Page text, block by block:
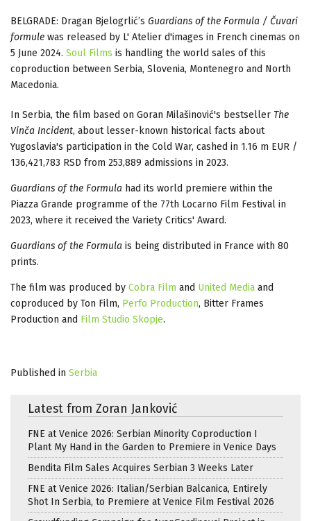
BELGRADE: Dragan Bjelogrlić’s Guardians of the Formula / Čuvari
formule was released by L' Atelier d'images in French cinemas on
5 June 2024. Soul Films is handling the world sales of this
coproduction between Serbia, Slovenia, Montenegro and North
Macedonia.
In Serbia, the film based on Goran Milašinović's bestseller The
Vinča Incident, about lesser-known historical facts about
Yugoslavia's participation in the Cold War, cashed in 1.16 m EUR /
136,421,783 RSD from 253,889 admissions in 2023.
Guardians of the Formula had its world premiere within the
Piazza Grande programme of the 77th Locarno Film Festival in
2023, where it received the Variety Critics' Award.
Guardians of the Formula is being distributed in France with 80
prints.
The film was produced by Cobra Film and United Media and
coproduced by Ton Film, Perfo Production, Bitter Frames
Production and Film Studio Skopje.
Published in Serbia
Latest from Zoran Janković
FNE at Venice 2026: Serbian Minority Coproduction I
Plant My Hand in the Garden to Premiere in Venice Days
Bendita Film Sales Acquires Serbian 3 Weeks Later
FNE at Venice 2026: Italian/Serbian Balcanica, Entirely
Shot In Serbia, to Premiere at Venice Film Festival 2026